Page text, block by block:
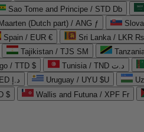
Sao Tome and Principe / STD Db
(Dutch part) / ANG ƒ
Spain / EUR € Sri Lanka / LKR ₨
Tajikistan / TJS ЅМ
/ TTD $ Tunisia / TND د.ت
United Arab Emirates / AED د.إ Uruguay / UYU $U
$ Wallis and Futuna / XPF Fr